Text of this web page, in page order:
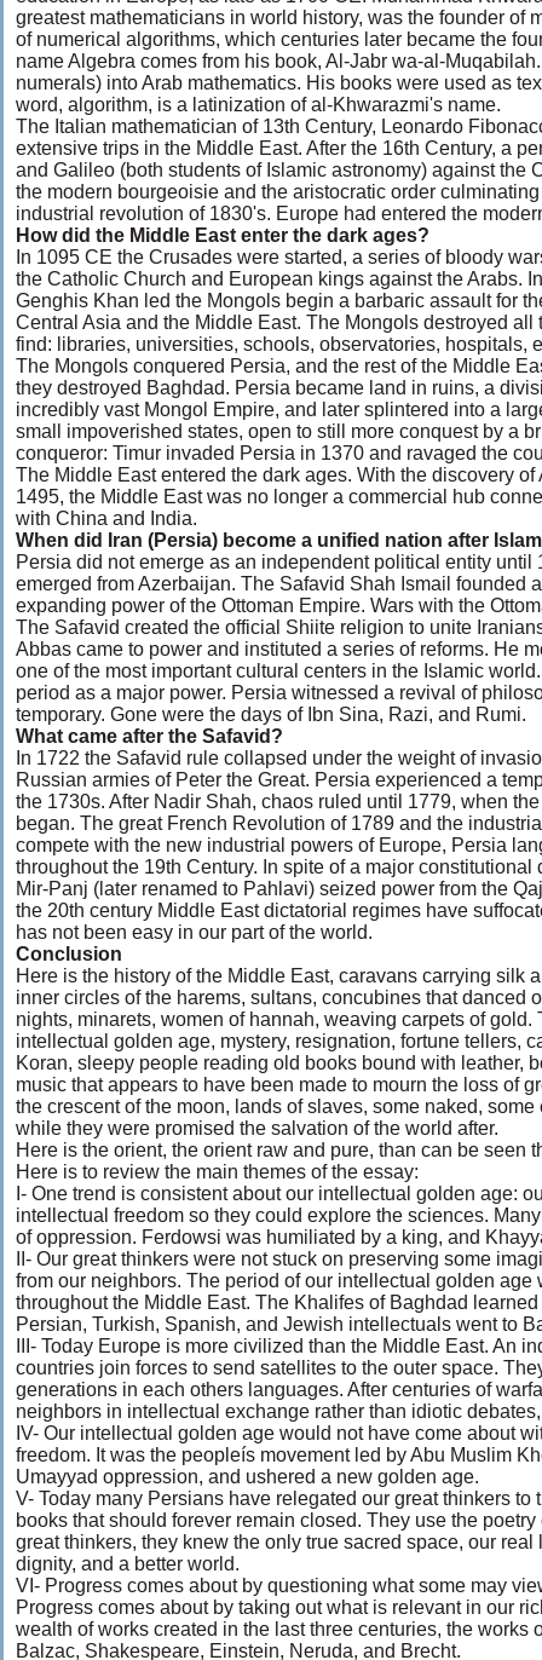
greatest mathematicians in world history, was the founder of
of numerical algorithms, which centuries later became the
name Algebra comes from his book, Al-Jabr wa-al-
numerals) into Arab mathematics. His books were used as
word, algorithm, is a latinization of al-Khwarazmi's name.
The Italian mathematician of 13th Century, Leonardo
extensive trips in the Middle East. After the 16th Century, a
and Galileo (both students of Islamic astronomy) against the
the modern bourgeoisie and the aristocratic order
industrial revolution of 1830's. Europe had entered the
How did the Middle East enter the dark ages?
In 1095 CE the Crusades were started, a series of bloody
the Catholic Church and European kings against the Arabs.
Genghis Khan led the Mongols begin a barbaric assault for
Central Asia and the Middle East. The Mongols destroyed all
find: libraries, universities, schools, observatories, hospitals,
The Mongols conquered Persia, and the rest of the Middle
they destroyed Baghdad. Persia became land in ruins, a
incredibly vast Mongol Empire, and later splintered into a
small impoverished states, open to still more conquest by a
conqueror: Timur invaded Persia in 1370 and ravaged the
The Middle East entered the dark ages. With the discovery of
1495, the Middle East was no longer a commercial hub
with China and India.
When did Iran (Persia) become a unified nation after
Persia did not emerge as an independent political entity
emerged from Azerbaijan. The Safavid Shah Ismail founded
expanding power of the Ottoman Empire. Wars with the
The Safavid created the official Shiite religion to unite
Abbas came to power and instituted a series of reforms. He
one of the most important cultural centers in the Islamic
period as a major power. Persia witnessed a revival of
temporary. Gone were the days of Ibn Sina, Razi, and Rumi.
What came after the Safavid?
In 1722 the Safavid rule collapsed under the weight of
Russian armies of Peter the Great. Persia experienced a
the 1730s. After Nadir Shah, chaos ruled until 1779, when
began. The great French Revolution of 1789 and the
compete with the new industrial powers of Europe, Persia
throughout the 19th Century. In spite of a major
Mir-Panj (later renamed to Pahlavi) seized power from the
the 20th century Middle East dictatorial regimes have
has not been easy in our part of the world.
Conclusion
Here is the history of the Middle East, caravans carrying silk
inner circles of the harems, sultans, concubines that danced
nights, minarets, women of hannah, weaving carpets of
intellectual golden age, mystery, resignation, fortune tellers,
Koran, sleepy people reading old books bound with leather,
music that appears to have been made to mourn the loss of
the crescent of the moon, lands of slaves, some naked,
while they were promised the salvation of the world after.
Here is the orient, the orient raw and pure, than can be seen
Here is to review the main themes of the essay:
I- One trend is consistent about our intellectual golden age:
intellectual freedom so they could explore the sciences.
of oppression. Ferdowsi was humiliated by a king, and
II- Our great thinkers were not stuck on preserving some
from our neighbors. The period of our intellectual golden
throughout the Middle East. The Khalifes of Baghdad
Persian, Turkish, Spanish, and Jewish intellectuals went to
III- Today Europe is more civilized than the Middle East. An
countries join forces to send satellites to the outer space.
generations in each others languages. After centuries of
neighbors in intellectual exchange rather than idiotic
IV- Our intellectual golden age would not have come about
freedom. It was the peopleís movement led by Abu Muslim
Umayyad oppression, and ushered a new golden age.
V- Today many Persians have relegated our great thinkers
books that should forever remain closed. They use the
great thinkers, they knew the only true sacred space, our
dignity, and a better world.
VI- Progress comes about by questioning what some may
Progress comes about by taking out what is relevant in our
wealth of works created in the last three centuries, the works
Balzac, Shakespeare, Einstein, Neruda, and Brecht.